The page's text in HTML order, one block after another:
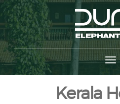
Kerala